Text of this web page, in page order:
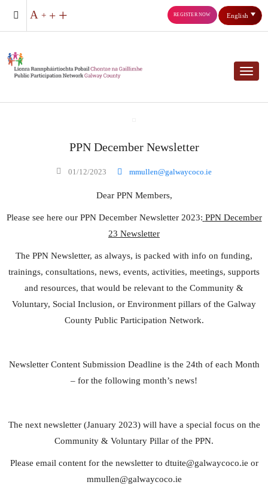
English
REGISTER NOW
PPN December Newsletter
01/12/2023 mmullen@galwaycoco.ie
Dear PPN Members,
Please see here our PPN December Newsletter 2023: PPN December
23 Newsletter
The PPN Newsletter, as always, is packed with info on funding,
trainings, consultations, news, events, activities, meetings, supports
and resources, that would be relevant to the Community &
Voluntary, Social Inclusion, or Environment pillars of the Galway
County Public Participation Network.
Newsletter Content Submission Deadline is the 24th of each Month
– for the following month’s news!
The next newsletter (January 2023) will have a special focus on the
Community & Voluntary Pillar of the PPN.
Please email content for the newsletter to dtuite@galwaycoco.ie or
mmullen@galwaycoco.ie